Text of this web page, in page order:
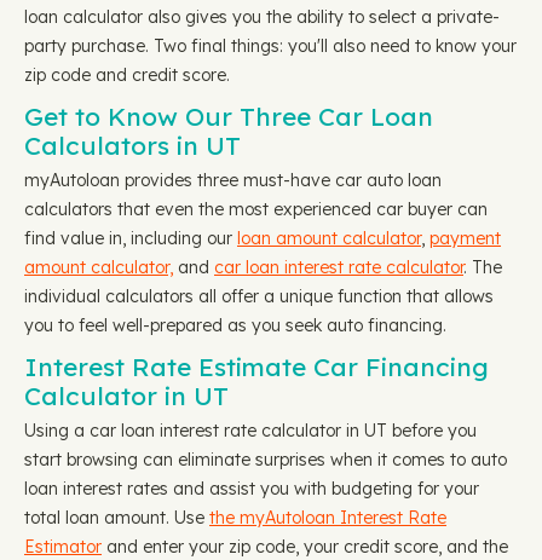
loan calculator also gives you the ability to select a private-
party purchase. Two final things: you'll also need to know your
zip code and credit score.
Get to Know Our Three Car Loan
Calculators in UT
myAutoloan provides three must-have car auto loan
calculators that even the most experienced car buyer can
find value in, including our loan amount calculator, payment
amount calculator, and car loan interest rate calculator. The
individual calculators all offer a unique function that allows
you to feel well-prepared as you seek auto financing.
Interest Rate Estimate Car Financing
Calculator in UT
Using a car loan interest rate calculator in UT before you
start browsing can eliminate surprises when it comes to auto
loan interest rates and assist you with budgeting for your
total loan amount. Use the myAutoloan Interest Rate
Estimator and enter your zip code, your credit score, and the